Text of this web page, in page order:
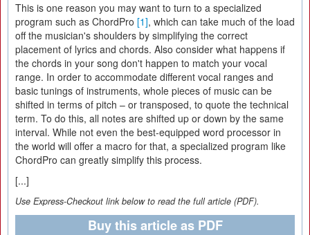
This is one reason you may want to turn to a specialized
program such as ChordPro [1], which can take much of the load
off the musician's shoulders by simplifying the correct
placement of lyrics and chords. Also consider what happens if
the chords in your song don't happen to match your vocal
range. In order to accommodate different vocal ranges and
basic tunings of instruments, whole pieces of music can be
shifted in terms of pitch – or transposed, to quote the technical
term. To do this, all notes are shifted up or down by the same
interval. While not even the best-equipped word processor in
the world will offer a macro for that, a specialized program like
ChordPro can greatly simplify this process.
[...]
Use Express-Checkout link below to read the full article (PDF).
Buy this article as PDF